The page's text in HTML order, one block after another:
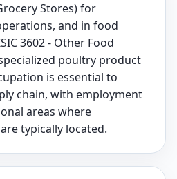
Stores) for
and in food
3602 - Other Food
poultry product
is essential to
chain, with employment
areas where
typically located.